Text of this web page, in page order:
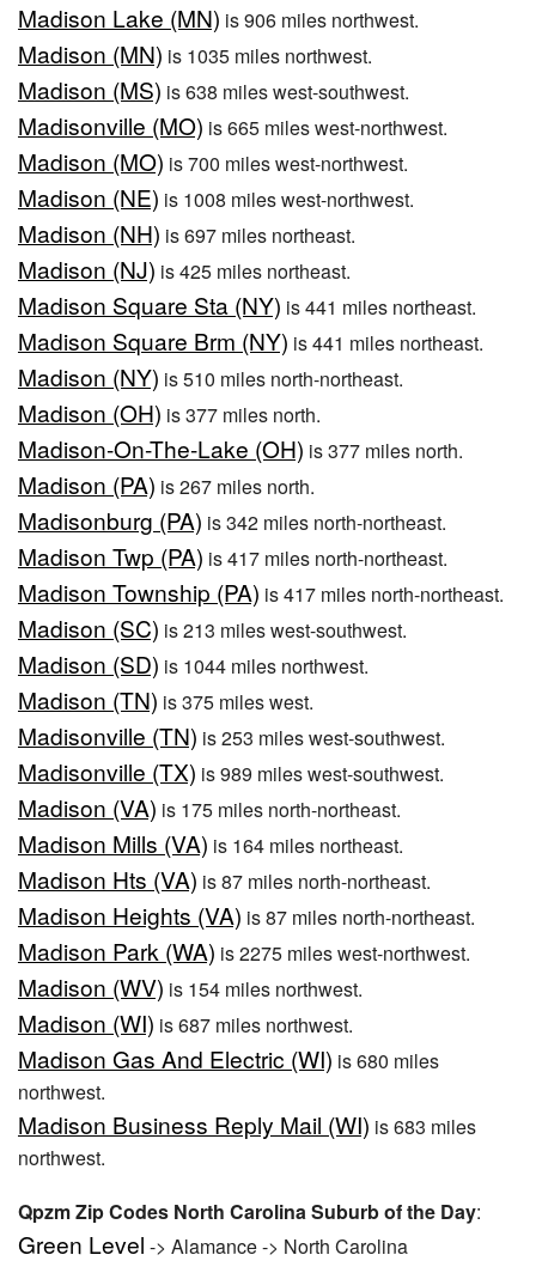
Madison Lake (MN) is 906 miles northwest.
Madison (MN) is 1035 miles northwest.
Madison (MS) is 638 miles west-southwest.
Madisonville (MO) is 665 miles west-northwest.
Madison (MO) is 700 miles west-northwest.
Madison (NE) is 1008 miles west-northwest.
Madison (NH) is 697 miles northeast.
Madison (NJ) is 425 miles northeast.
Madison Square Sta (NY) is 441 miles northeast.
Madison Square Brm (NY) is 441 miles northeast.
Madison (NY) is 510 miles north-northeast.
Madison (OH) is 377 miles north.
Madison-On-The-Lake (OH) is 377 miles north.
Madison (PA) is 267 miles north.
Madisonburg (PA) is 342 miles north-northeast.
Madison Twp (PA) is 417 miles north-northeast.
Madison Township (PA) is 417 miles north-northeast.
Madison (SC) is 213 miles west-southwest.
Madison (SD) is 1044 miles northwest.
Madison (TN) is 375 miles west.
Madisonville (TN) is 253 miles west-southwest.
Madisonville (TX) is 989 miles west-southwest.
Madison (VA) is 175 miles north-northeast.
Madison Mills (VA) is 164 miles northeast.
Madison Hts (VA) is 87 miles north-northeast.
Madison Heights (VA) is 87 miles north-northeast.
Madison Park (WA) is 2275 miles west-northwest.
Madison (WV) is 154 miles northwest.
Madison (WI) is 687 miles northwest.
Madison Gas And Electric (WI) is 680 miles
northwest.
Madison Business Reply Mail (WI) is 683 miles
northwest.
Qpzm Zip Codes North Carolina Suburb of the Day:
Green Level -> Alamance -> North Carolina